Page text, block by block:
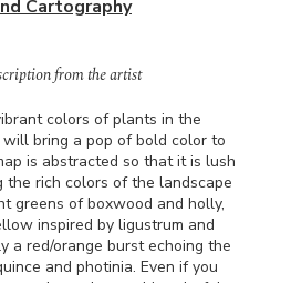
Cartography
from the artist
colors of plants in the
will bring a pop of bold color to
is abstracted so that it is lush
the rich colors of the landscape
greens of boxwood and holly,
inspired by ligustrum and
a red/orange burst echoing the
and photinia. Even if you